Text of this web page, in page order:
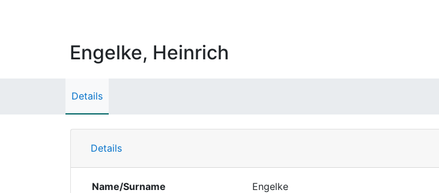
Engelke, Heinrich
Details
Details
Name/Surname
Engelke